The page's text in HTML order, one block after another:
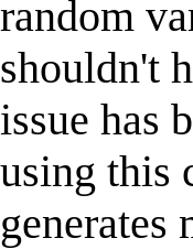
random
shouldn't
issue has
using this
generates